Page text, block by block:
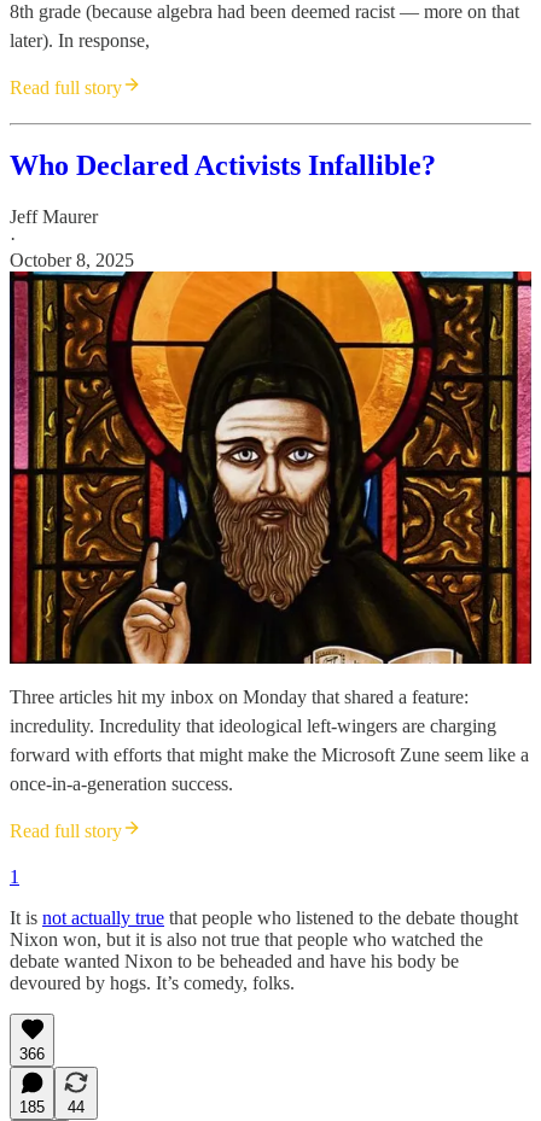
8th grade (because algebra had been deemed racist — more on that
later). In response,
Read full story
Who Declared Activists Infallible?
Jeff Maurer
·
October 8, 2025
Three articles hit my inbox on Monday that shared a feature:
incredulity. Incredulity that ideological left-wingers are charging
forward with efforts that might make the Microsoft Zune seem like a
once-in-a-generation success.
Read full story
1
It is not actually true that people who listened to the debate thought
Nixon won, but it is also not true that people who watched the
debate wanted Nixon to be beheaded and have his body be
devoured by hogs. It’s comedy, folks.
366
185
44